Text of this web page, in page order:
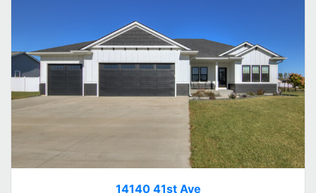
14140 41st Ave